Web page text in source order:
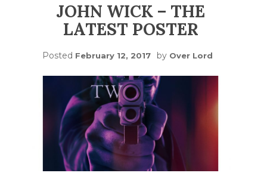
JOHN WICK – THE
LATEST POSTER
Posted February 12, 2017 by Over Lord